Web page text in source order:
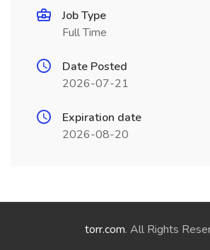
Job Type
Full Time
Date Posted
2026-07-21
Expiration date
2026-08-20
torr.com. All Rights